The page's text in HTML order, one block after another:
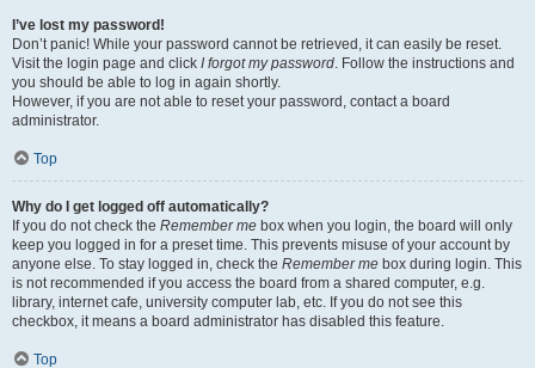
I’ve lost my password!
Don’t panic! While your password cannot be retrieved, it can easily be reset.
Visit the login page and click I forgot my password. Follow the instructions and
you should be able to log in again shortly.
However, if you are not able to reset your password, contact a board
administrator.
Top
Why do I get logged off automatically?
If you do not check the Remember me box when you login, the board will only
keep you logged in for a preset time. This prevents misuse of your account by
anyone else. To stay logged in, check the Remember me box during login. This
is not recommended if you access the board from a shared computer, e.g.
library, internet cafe, university computer lab, etc. If you do not see this
checkbox, it means a board administrator has disabled this feature.
Top